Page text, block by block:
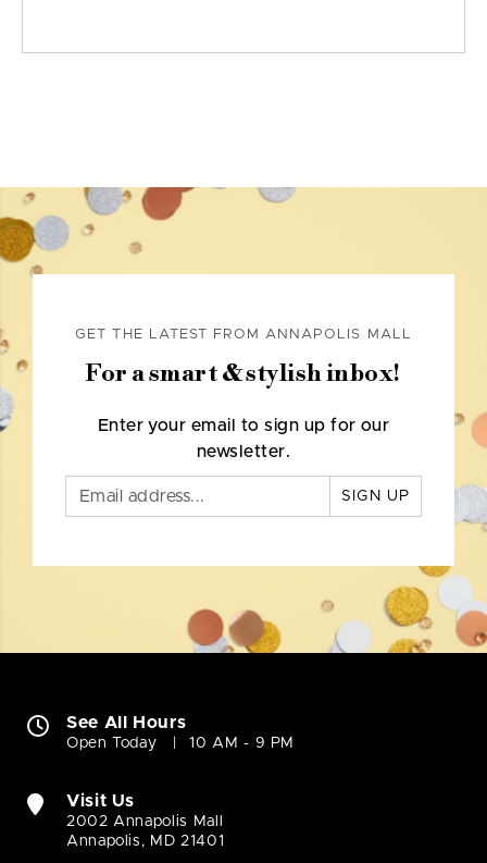
GET THE LATEST FROM ANNAPOLIS MALL
For a smart & stylish inbox!
Enter your email to sign up for our
newsletter.
SIGN UP
See All Hours
Open Today 10 AM - 9 PM
Visit Us
2002 Annapolis Mall
Annapolis, MD 21401